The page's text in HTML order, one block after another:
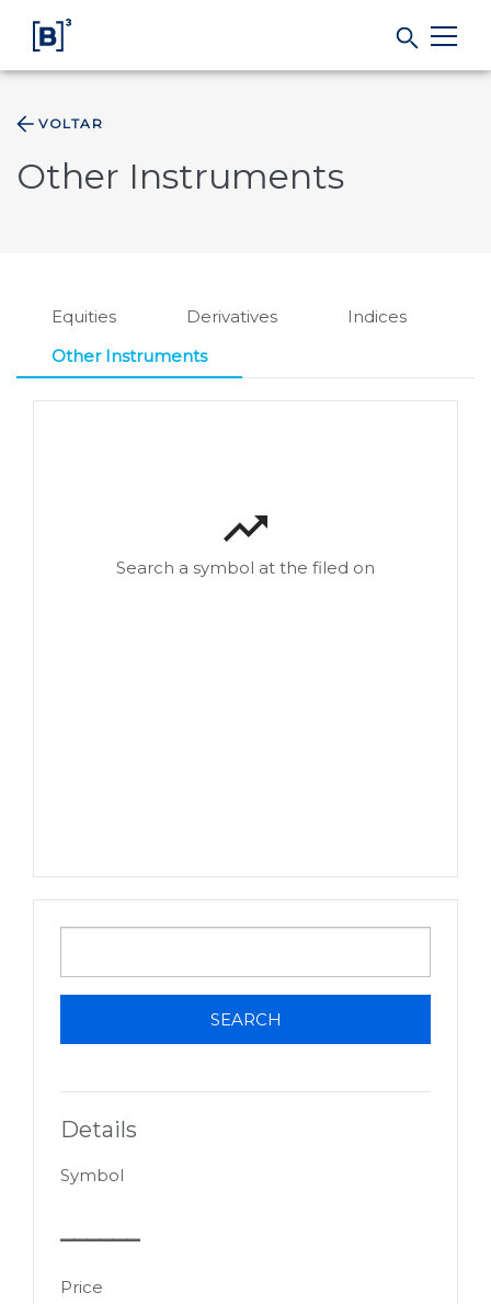
Data
VOLTAR
Other Instruments
Equities Derivatives
Indices
Other Instruments
Search a symbol at the filed on
SEARCH
Details
Symbol
______
Price